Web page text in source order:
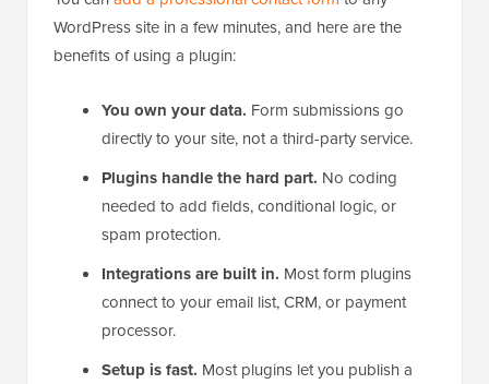
WordPress site in a few minutes, and here are the
benefits of using a plugin:
You own your data. Form submissions go
directly to your site, not a third-party service.
Plugins handle the hard part. No coding
needed to add fields, conditional logic, or
spam protection.
Integrations are built in. Most form plugins
connect to your email list, CRM, or payment
processor.
Setup is fast. Most plugins let you publish a